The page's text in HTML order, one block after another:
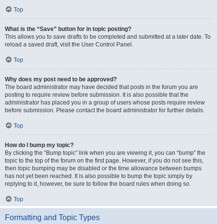
Top
What is the “Save” button for in topic posting?
This allows you to save drafts to be completed and submitted at a later date. To
reload a saved draft, visit the User Control Panel.
Top
Why does my post need to be approved?
The board administrator may have decided that posts in the forum you are
posting to require review before submission. It is also possible that the
administrator has placed you in a group of users whose posts require review
before submission. Please contact the board administrator for further details.
Top
How do I bump my topic?
By clicking the “Bump topic” link when you are viewing it, you can “bump” the
topic to the top of the forum on the first page. However, if you do not see this,
then topic bumping may be disabled or the time allowance between bumps
has not yet been reached. It is also possible to bump the topic simply by
replying to it, however, be sure to follow the board rules when doing so.
Top
Formatting and Topic Types